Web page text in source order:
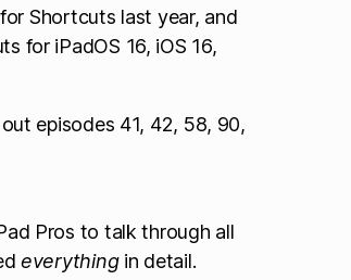
Shortcuts last year, and
for iPadOS 16, iOS 16,
episodes 41, 42, 58, 90,
Pros to talk through all
everythingin detail.